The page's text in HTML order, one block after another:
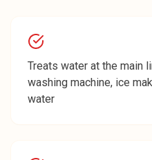
Treats water at the main
washing machine, ice
water